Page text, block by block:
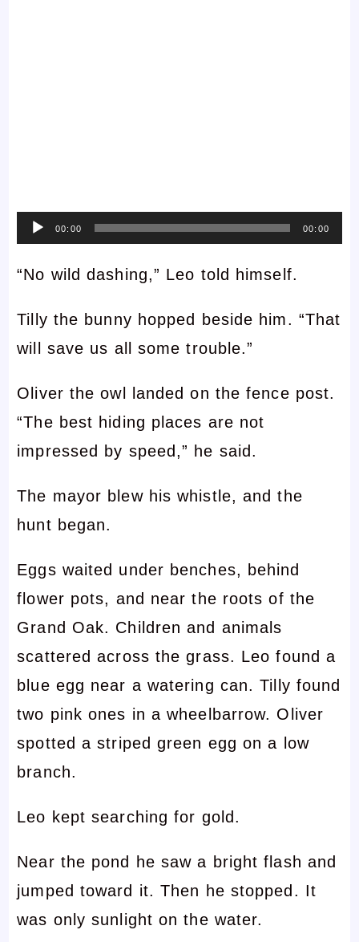
Audio00:00 00:00
“No wild dashing,” Leo told himself.
Tilly the bunny hopped beside him. “That
will save us all some trouble.”
Oliver the owl landed on the fence post.
“The best hiding places are not
impressed by speed,” he said.
The mayor blew his whistle, and the
hunt began.
Eggs waited under benches, behind
flower pots, and near the roots of the
Grand Oak. Children and animals
scattered across the grass. Leo found a
blue egg near a watering can. Tilly found
two pink ones in a wheelbarrow. Oliver
spotted a striped green egg on a low
branch.
Leo kept searching for gold.
Near the pond he saw a bright flash and
jumped toward it. Then he stopped. It
was only sunlight on the water.